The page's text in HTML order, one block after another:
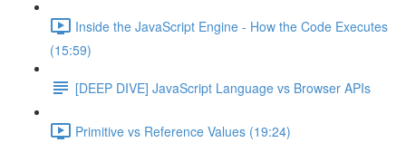
Inside the JavaScript Engine - How the Code Executes
(15:59)
[DEEP DIVE] JavaScript Language vs Browser APIs
Primitive vs Reference Values (19:24)